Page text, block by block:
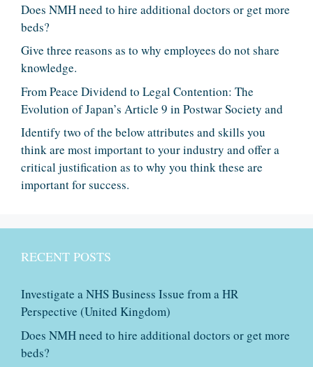
Does NMH need to hire additional doctors or get more
beds?
Give three reasons as to why employees do not share
knowledge.
From Peace Dividend to Legal Contention: The
Evolution of Japan’s Article 9 in Postwar Society and
Identify two of the below attributes and skills you
think are most important to your industry and offer a
critical justification as to why you think these are
important for success.
RECENT POSTS
Investigate a NHS Business Issue from a HR
Perspective (United Kingdom)
Does NMH need to hire additional doctors or get more
beds?